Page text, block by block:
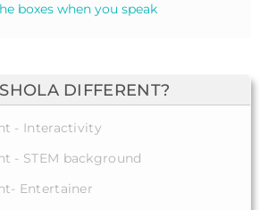
DIFFERENT?
- Interactivity
- STEM background
Entertainer
boxes when you speak